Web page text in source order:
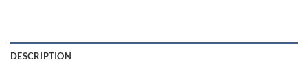
DESCRIPTION